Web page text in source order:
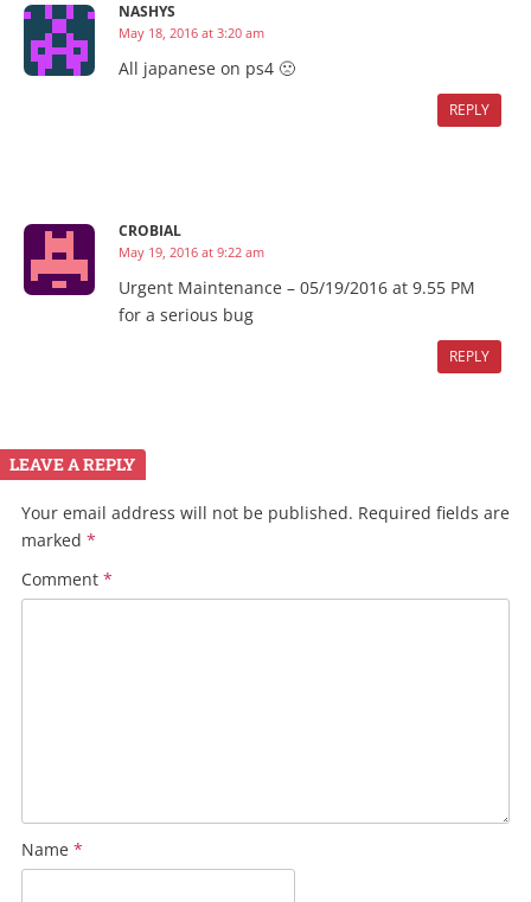
NASHYS
May 18, 2016 at 3:20 am
All japanese on ps4 🙁
REPLY
CROBIAL
May 19, 2016 at 9:22 am
Urgent Maintenance – 05/19/2016 at 9.55 PM
for a serious bug
REPLY
LEAVE A REPLY
Your email address will not be published. Required fields are
marked *
Comment *
Name *